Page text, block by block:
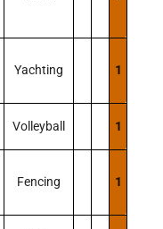
Yachting 1
Volleyball 1
Fencing 1